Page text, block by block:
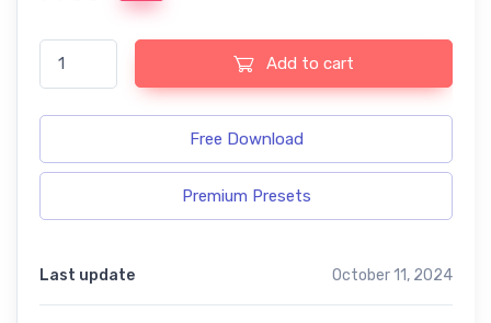
Baby free Lightroom presets quantity
Add to cart
Free Download
Premium Presets
Last update October 11, 2024